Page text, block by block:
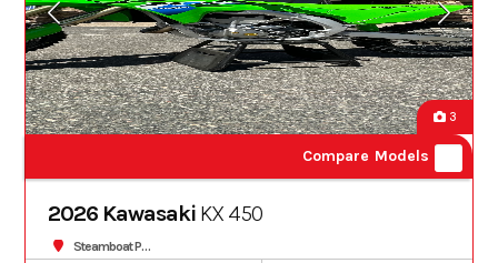
3
Compare Models
2026 Kawasaki KX 450
Steamboat Powersports